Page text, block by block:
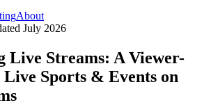
About
July 2026
Live Streams: A Viewer-
Sports & Events on